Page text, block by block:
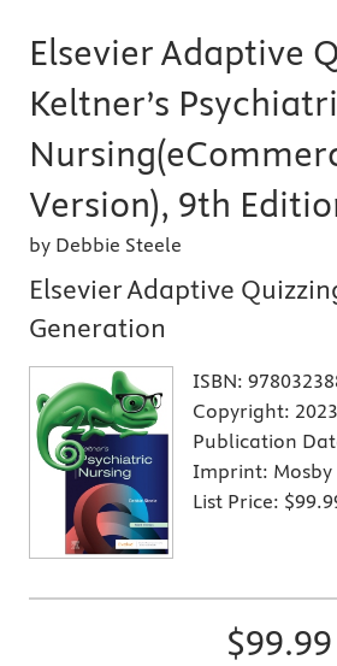
Elsevier Adaptive
Keltner’s
Version), 9th
by Debbie Steele
Elsevier Adaptive
Generation
ISBN:
Copyright: 2023
Publication
Imprint: Mosby
List Price:
$99.99